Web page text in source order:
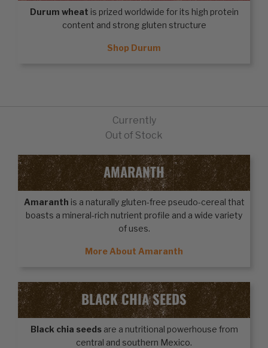
Durum wheat is prized worldwide for its high protein
content and strong gluten structure
Shop Durum
Currently
Out of Stock
AMARANTH
Amaranth is a naturally gluten-free pseudo-cereal that
boasts a mineral-rich nutrient profile and a wide variety
of uses.
More About Amaranth
BLACK CHIA SEEDS
Black chia seedsare a nutritional powerhouse from
central and southern Mexico.